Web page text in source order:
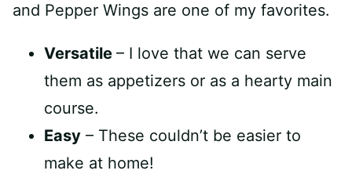
and Pepper Wings are one of my favorites.
Versatile – I love that we can serve
them as appetizers or as a hearty main
course.
Easy – These couldn’t be easier to
make at home!